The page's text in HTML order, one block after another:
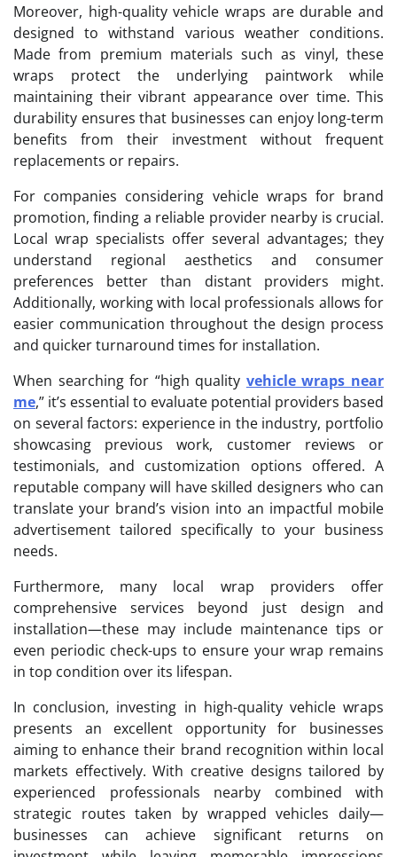
Moreover, high-quality vehicle wraps are durable and
designed to withstand various weather conditions.
Made from premium materials such as vinyl, these
wraps protect the underlying paintwork while
maintaining their vibrant appearance over time. This
durability ensures that businesses can enjoy long-term
benefits from their investment without frequent
replacements or repairs.
For companies considering vehicle wraps for brand
promotion, finding a reliable provider nearby is crucial.
Local wrap specialists offer several advantages; they
understand regional aesthetics and consumer
preferences better than distant providers might.
Additionally, working with local professionals allows for
easier communication throughout the design process
and quicker turnaround times for installation.
When searching for “high quality vehicle wraps near
me,” it’s essential to evaluate potential providers based
on several factors: experience in the industry, portfolio
showcasing previous work, customer reviews or
testimonials, and customization options offered. A
reputable company will have skilled designers who can
translate your brand’s vision into an impactful mobile
advertisement tailored specifically to your business
needs.
Furthermore, many local wrap providers offer
comprehensive services beyond just design and
installation—these may include maintenance tips or
even periodic check-ups to ensure your wrap remains
in top condition over its lifespan.
In conclusion, investing in high-quality vehicle wraps
presents an excellent opportunity for businesses
aiming to enhance their brand recognition within local
markets effectively. With creative designs tailored by
experienced professionals nearby combined with
strategic routes taken by wrapped vehicles daily—
businesses can achieve significant returns on